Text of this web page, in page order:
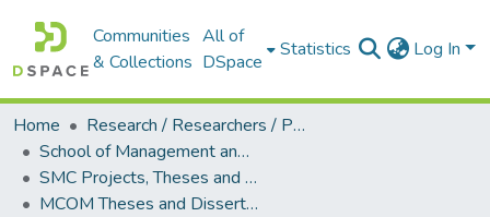
Communities
& Collections
All of
DSpace
Statistics Log In
Home
Research / Researchers / Publications
School of Management and Commerce (SMC)
SMC Projects, Theses and Dissertations
MCOM Theses and Dissertations